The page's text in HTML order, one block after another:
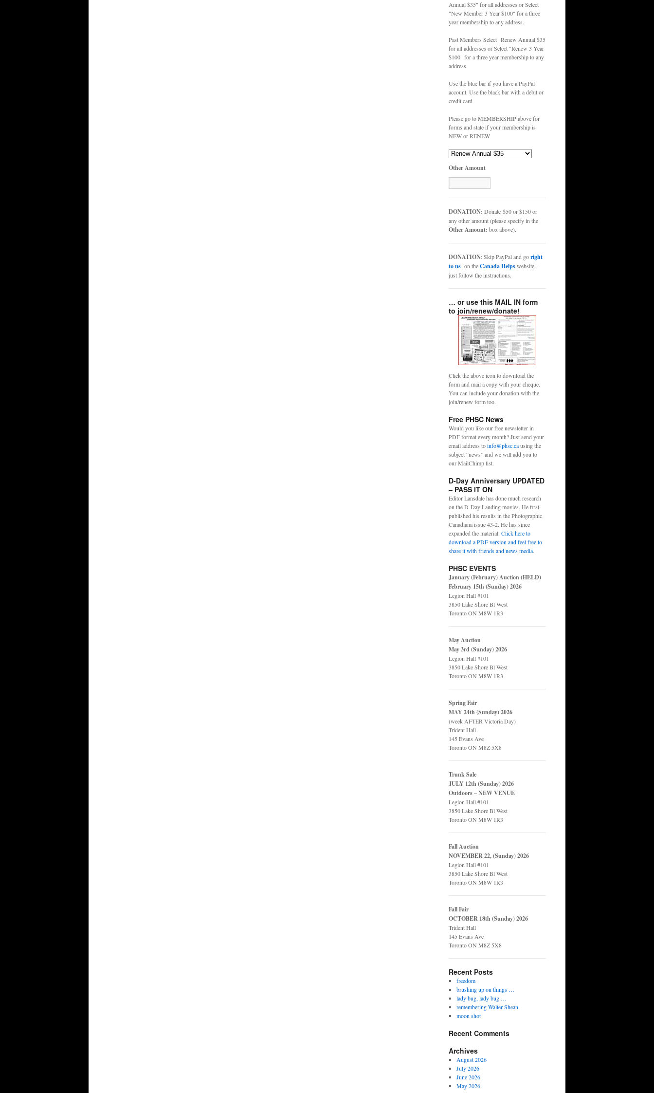
Annual $35" for all addresses or Select
"New Member 3 Year $100" for a three
year membership to any address.
Past Members Select "Renew Annual $35
for all addresses or Select "Renew 3 Year
$100" for a three year membership to any
address.
Use the blue bar if you have a PayPal
account. Use the black bar with a debit or
credit card
Please go to MEMBERSHIP above for
forms and state if your membership is
NEW or RENEW
Other Amount
DONATION: Donate $50 or $150 or
any other amount (please specify in the
Other Amount: box above).
DONATION: Skip PayPal and goright
to us on theCanada Helpswebsite -
just follow the instructions.
… or use this MAIL IN form
to join/renew/donate!
Click the above icon to download the
form and mail a copy with your cheque.
You can include your donation with the
join/renew form too.
Free PHSC News
Would you like our free newsletter in
PDF format every month? Just send your
email address toinfo@phsc.causing the
subject “news” and we will add you to
our MailChimp list.
D-Day Anniversary UPDATED
– PASS IT ON
Editor Lansdale has done much research
on the D-Day Landing movies. He first
published his results in the Photographic
Canadiana issue 43-2. He has since
expanded the material. Click here to
download a PDF version and feel free to
share it with friends and news media.
PHSC EVENTS
January (February) Auction (HELD)
February 15th (Sunday) 2026
Legion Hall #101
3850 Lake Shore Bl West
Toronto ON M8W 1R3
May Auction
May 3rd (Sunday) 2026
Legion Hall #101
3850 Lake Shore Bl West
Toronto ON M8W 1R3
Spring Fair
MAY 24th (Sunday) 2026
(week AFTER Victoria Day)
Trident Hall
145 Evans Ave
Toronto ON M8Z 5X8
Trunk Sale
JULY 12th (Sunday) 2026
Outdoors – NEW VENUE
Legion Hall #101
3850 Lake Shore Bl West
Toronto ON M8W 1R3
Fall Auction
NOVEMBER 22, (Sunday) 2026
Legion Hall #101
3850 Lake Shore Bl West
Toronto ON M8W 1R3
Fall Fair
OCTOBER 18th (Sunday) 2026
Trident Hall
145 Evans Ave
Toronto ON M8Z 5X8
Recent Posts
freedom
brushing up on things …
lady bug, lady bug …
remembering Walter Shean
moon shot
Recent Comments
Archives
August 2026
July 2026
June 2026
May 2026